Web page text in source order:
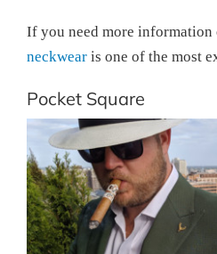
If you need more information
neckwear is one of the most
Pocket Square